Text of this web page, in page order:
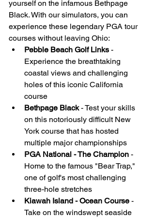
yourself on the infamous Bethpage
Black. With our simulators, you can
experience these legendary PGA tour
courses without leaving Ohio:
Pebble Beach Golf Links -
Experience the breathtaking
coastal views and challenging
holes of this iconic California
course
Bethpage Black - Test your skills
on this notoriously difficult New
York course that has hosted
multiple major championships
PGA National - The Champion -
Home to the famous "Bear Trap,"
one of golf's most challenging
three-hole stretches
Kiawah Island - Ocean Course -
Take on the windswept seaside